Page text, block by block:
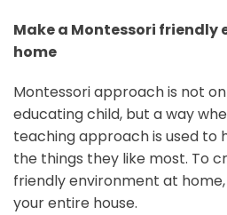
Make a Montessori friendly
home
Montessori approach is not
educating child, but a way
teaching approach is used to
the things they like most. To
friendly environment at
your entire house.